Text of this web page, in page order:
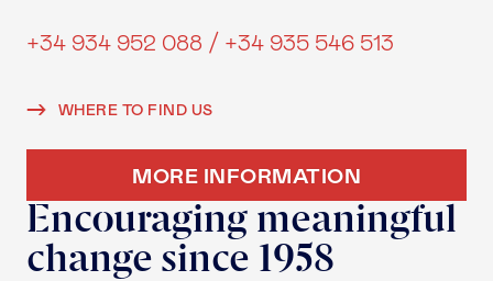
+34 934 952 088 / +34 935 546 513
WHERE TO FIND US
MORE INFORMATION
Encouraging meaningful
change since 1958